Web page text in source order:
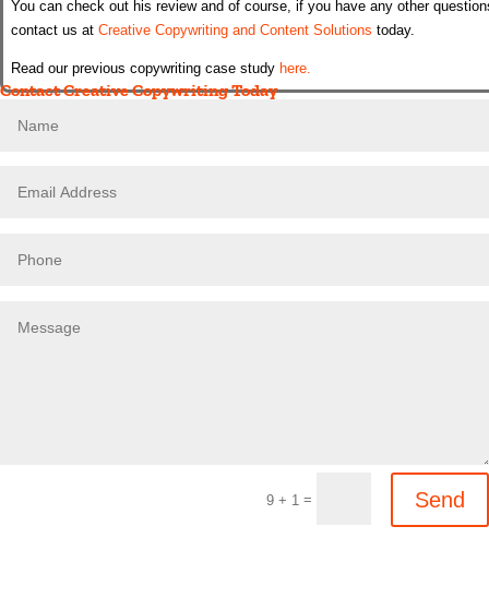
You can check out his review and of course, if you have any other
contact us at Creative Copywriting and Content Solutions today.
Read our previous copywriting case study here.
Contact Creative Copywriting Today
9 + 1 = Send